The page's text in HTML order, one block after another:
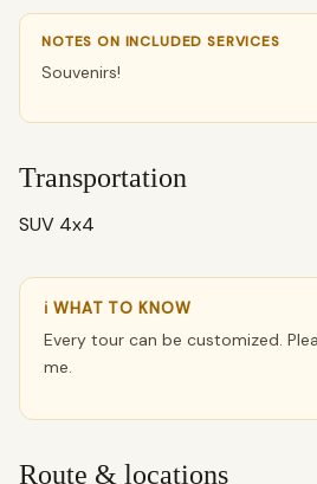
NOTES ON INCLUDED SERVICES
Souvenirs!
Transportation
SUV 4x4
ℹ WHAT TO KNOW
Every tour can be customized.
me.
Route & locations